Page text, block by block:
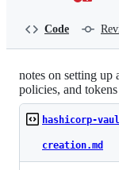
Code
notes on setting up
policies, and
hashicorp-
creation.md